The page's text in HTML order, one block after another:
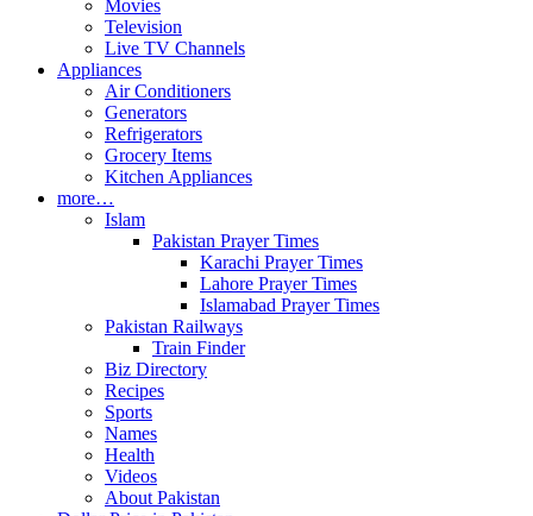
Movies
Television
Live TV Channels
Appliances
Air Conditioners
Generators
Refrigerators
Grocery Items
Kitchen Appliances
more…
Islam
Pakistan Prayer Times
Karachi Prayer Times
Lahore Prayer Times
Islamabad Prayer Times
Pakistan Railways
Train Finder
Biz Directory
Recipes
Sports
Names
Health
Videos
About Pakistan